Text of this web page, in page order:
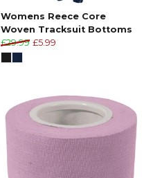
Womens Reece Core
Woven Tracksuit Bottoms
£29.99 £5.99